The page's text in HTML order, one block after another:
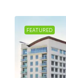
FEATURED